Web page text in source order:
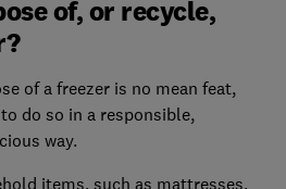
of, or recycle,
of a freezer is no mean feat,
do so in a responsible,
way.
items, such as mattresses,